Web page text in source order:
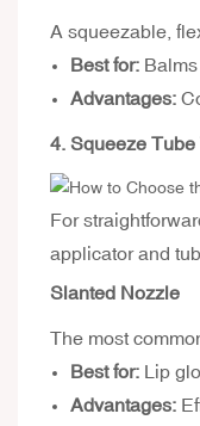
A squeezable,
Best for:Balms
Advantages:
4. Squeeze
For
applicator and
Slanted Nozzle
The most
Best for:Lip
Advantages: